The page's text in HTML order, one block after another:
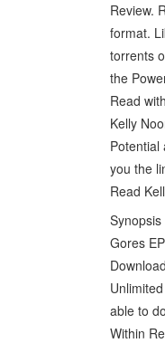
Review.
format.
torrents
the
Read
Kelly
Potential
you the
Read
Gores
able to
Within